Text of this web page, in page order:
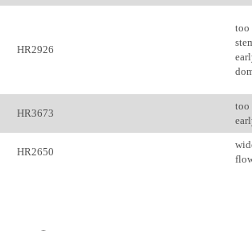
HR2926
too
HR3673
too
HR2650